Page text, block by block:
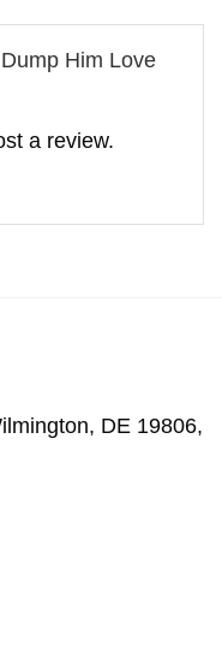
Him Love
a review.
DE 19806,